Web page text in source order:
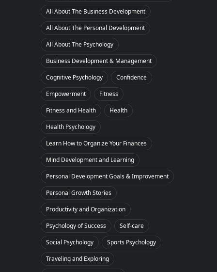
All About The Business Development
All About The Personal Development
All About The Psychology
Business Development & Management
Cognitive Psychology
Confidence
Empowerment
Fitness
Fitness and Health
Health
Health Psychology
Learn How to Organize Your Finances
Mind Development and Learning
Personal Development Goals & Improvement
Personal Growth Stories
Productivity and Organization
Psychology of Success
Self-care
Social Psychology
Sports Psychology
Traveling and Exploring